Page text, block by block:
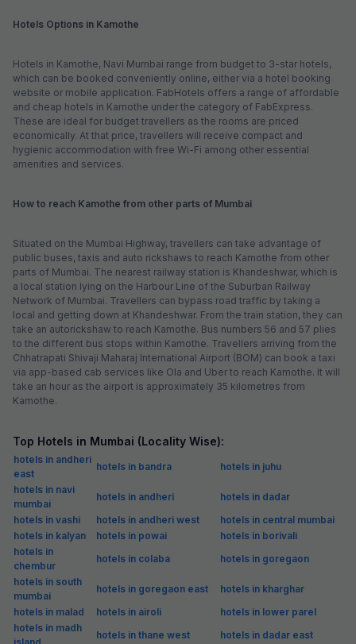
Hotels Options in Kamothe
Hotels in Kamothe, Navi Mumbai range from budget to 3-star hotels,
which can be booked conveniently online, either via a hotel booking
website or mobile application. FabHotels offers a range of affordable
and cheap hotels in Kamothe under the category of FabExpress.
These are ideal for budget travellers as the rooms are priced
economically. At that price, travellers will receive compact and
hygienic accommodation with free Wi-Fi among other essential
amenities and services.
How to reach Kamothe from other parts of Mumbai
Situated on the Mumbai Highway, travellers can take advantage of
public buses, taxis and auto rickshaws to reach Kamothe from other
parts of Mumbai. The nearest railway station is Khandeshwar, which is
a local station lying on the Harbour Line of the Suburban Railway
Network of Mumbai. Travellers can bypass road traffic by taking a
local and getting down at Khandeshwar. From the train station, they can
take an autorickshaw to reach Kamothe. Bus numbers 56 and 57 plies
to the different bus stops within Kamothe. Travellers arriving from the
Chhatrapati Shivaji Maharaj International Airport (BOM) can book a taxi
via app-based cab services like Ola and Uber to reach Kamothe. It will
take an hour as the airport is approximately 35 kilometres from
Kamothe.
Top Hotels in Mumbai (Locality Wise):
hotels in andheri
east
hotels in bandra
hotels in juhu
hotels in navi
mumbai
hotels in andheri
hotels in dadar
hotels in vashi
hotels in andheri west
hotels in central mumbai
hotels in kalyan
hotels in powai
hotels in borivali
hotels in
chembur
hotels in colaba
hotels in goregaon
hotels in south
mumbai
hotels in goregaon east
hotels in kharghar
hotels in malad
hotels in airoli
hotels in lower parel
hotels in madh
island
hotels in thane west hotels in dadar east